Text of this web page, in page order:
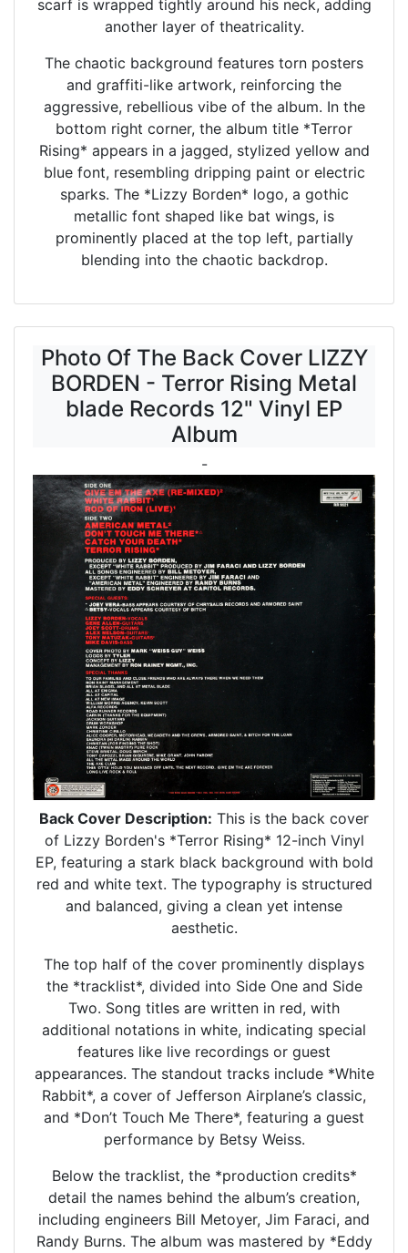
scarf is wrapped tightly around his neck, adding
another layer of theatricality.
The chaotic background features torn posters
and graffiti-like artwork, reinforcing the
aggressive, rebellious vibe of the album. In the
bottom right corner, the album title *Terror
Rising* appears in a jagged, stylized yellow and
blue font, resembling dripping paint or electric
sparks. The *Lizzy Borden* logo, a gothic
metallic font shaped like bat wings, is
prominently placed at the top left, partially
blending into the chaotic backdrop.
Photo Of The Back Cover LIZZY
BORDEN - Terror Rising Metal
blade Records 12" Vinyl EP
Album
-
Back Cover Description: This is the back cover
of Lizzy Borden's *Terror Rising* 12-inch Vinyl
EP, featuring a stark black background with bold
red and white text. The typography is structured
and balanced, giving a clean yet intense
aesthetic.
The top half of the cover prominently displays
the *tracklist*, divided into Side One and Side
Two. Song titles are written in red, with
additional notations in white, indicating special
features like live recordings or guest
appearances. The standout tracks include *White
Rabbit*, a cover of Jefferson Airplane’s classic,
and *Don’t Touch Me There*, featuring a guest
performance by Betsy Weiss.
Below the tracklist, the *production credits*
detail the names behind the album’s creation,
including engineers Bill Metoyer, Jim Faraci, and
Randy Burns. The album was mastered by *Eddy